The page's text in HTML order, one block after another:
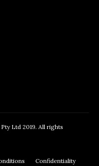
Ltd 2019. All rights
Confidentiality